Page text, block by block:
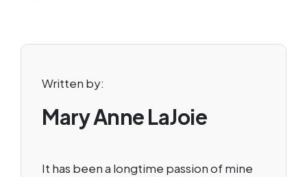
Written by:
Mary Anne LaJoie
It has been a longtime passion of mine